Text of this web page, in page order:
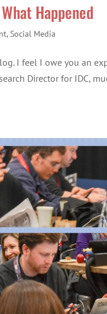
Happened
,Social Media
I feel I owe you an
Director for IDC,